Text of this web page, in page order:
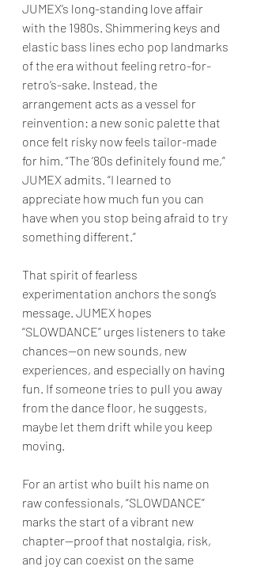
JUMEX’s long-standing love affair
with the 1980s. Shimmering keys and
elastic bass lines echo pop landmarks
of the era without feeling retro-for-
retro’s-sake. Instead, the
arrangement acts as a vessel for
reinvention: a new sonic palette that
once felt risky now feels tailor-made
for him. “The ’80s definitely found me,”
JUMEX admits. “I learned to
appreciate how much fun you can
have when you stop being afraid to try
something different.”
That spirit of fearless
experimentation anchors the song’s
message. JUMEX hopes
“SLOWDANCE” urges listeners to take
chances—on new sounds, new
experiences, and especially on having
fun. If someone tries to pull you away
from the dance floor, he suggests,
maybe let them drift while you keep
moving.
For an artist who built his name on
raw confessionals, “SLOWDANCE”
marks the start of a vibrant new
chapter—proof that nostalgia, risk,
and joy can coexist on the same